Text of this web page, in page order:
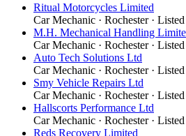
Ritual Motorcycles Limited
Car Mechanic · Rochester·
M.H. Mechanical Handling
Car Mechanic · Rochester·
Auto Tech Solutions Ltd
Car Mechanic · Rochester·
Smy Vehicle Repairs Ltd
Car Mechanic · Rochester·
Hallscorts Performance Ltd
Car Mechanic · Rochester·
Reds Recovery Limited